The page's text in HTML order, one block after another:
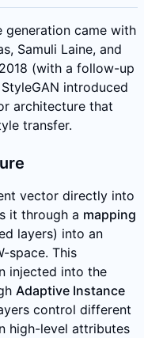
generation came with
Samuli Laine, and
(with a follow-up
introduced
architecture that
transfer.
vector directly into
it through a mapping
layers) into an
space. This
injected into the
Adaptive Instance
control different
high-level attributes